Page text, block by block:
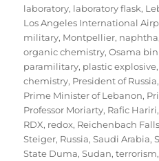
laboratory, laboratory flask,
Los Angeles International
military, Montpellier, naphtha
organic chemistry,Osama
paramilitary, plastic explosive,
chemistry, President of Russia,
Prime Minister of Lebanon,
Professor Moriarty, Rafic Hariri,
RDX, redox, Reichenbach Falls
Steiger, Russia,Saudi Arabia,
State Duma,Sudan,terrorism